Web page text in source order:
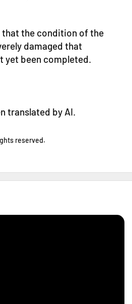
the condition of the
damaged that
yet been completed.
translated by AI.
reserved.